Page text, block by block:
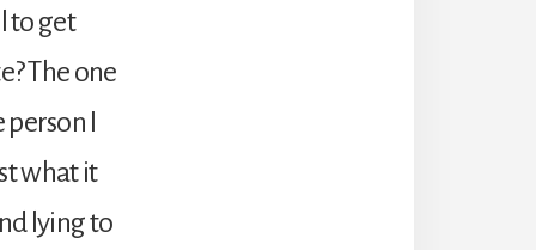
to get
The one
I
what it
lying to